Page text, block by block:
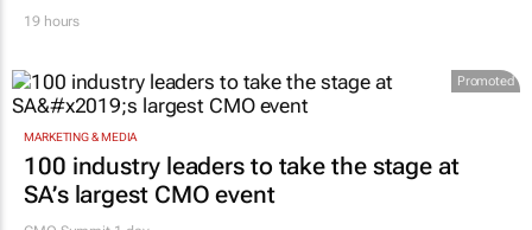
19 hours
Promoted
MARKETING & MEDIA
100 industry leaders to take the stage at
SA’s largest CMO event